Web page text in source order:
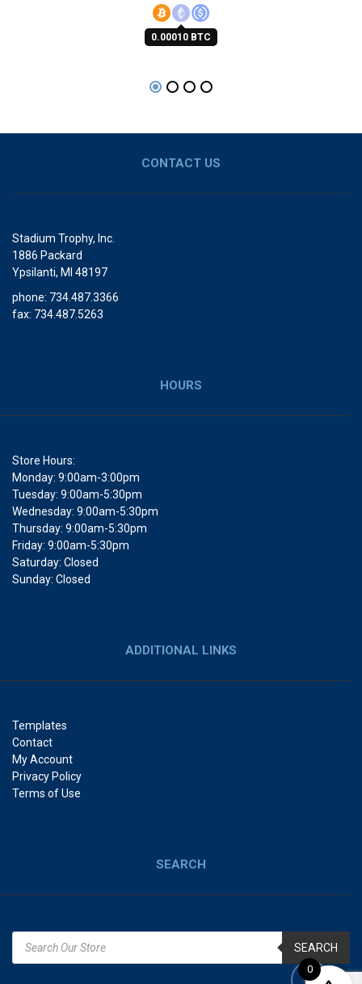
0.00010 BTC
CONTACT US
Stadium Trophy, Inc.
1886 Packard
Ypsilanti, MI 48197
phone: 734.487.3366
fax: 734.487.5263
HOURS
Store Hours:
Monday: 9:00am-3:00pm
Tuesday: 9:00am-5:30pm
Wednesday: 9:00am-5:30pm
Thursday: 9:00am-5:30pm
Friday: 9:00am-5:30pm
Saturday: Closed
Sunday: Closed
ADDITIONAL LINKS
Templates
Contact
My Account
Privacy Policy
Terms of Use
SEARCH
SEARCH
0